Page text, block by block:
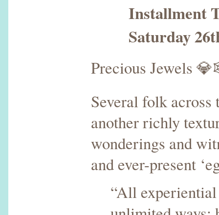
Installment
Saturday 26th
Precious Jewels
Several folk
another richly
wonderings and
and ever-present
“All